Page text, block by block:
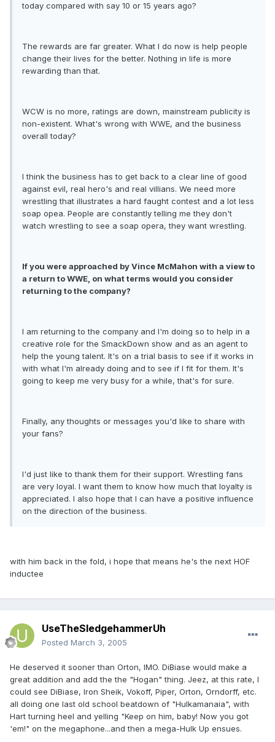
today compared with say 10 or 15 years ago?
The rewards are far greater. What I do now is help people
change their lives for the better. Nothing in life is more
rewarding than that.
WCW is no more, ratings are down, mainstream publicity is
non-existent. What's wrong with WWE, and the business
overall today?
I think the business has to get back to a clear line of good
against evil, real hero's and real villians. We need more
wrestling that illustrates a hard faught contest and a lot less
soap opea. People are constantly telling me they don't
watch wrestling to see a soap opera, they want wrestling.
If you were approached by Vince McMahon with a view to
a return to WWE, on what terms would you consider
returning to the company?
I am returning to the company and I'm doing so to help in a
creative role for the SmackDown show and as an agent to
help the young talent. It's on a trial basis to see if it works in
with what I'm already doing and to see if I fit for them. It's
going to keep me very busy for a while, that's for sure.
Finally, any thoughts or messages you'd like to share with
your fans?
I'd just like to thank them for their support. Wrestling fans
are very loyal. I want them to know how much that loyalty is
appreciated. I also hope that I can have a positive influence
on the direction of the business.
with him back in the fold, i hope that means he's the next HOF
inductee
UseTheSledgehammerUh
Posted March 3, 2005
He deserved it sooner than Orton, IMO. DiBiase would make a
great addition and add the the "Hogan" thing. Jeez, at this rate, I
could see DiBiase, Iron Sheik, Vokoff, Piper, Orton, Orndorff, etc.
all doing one last old school beatdown of "Hulkamanaia", with
Hart turning heel and yelling "Keep on him, baby! Now you got
'em!" on the megaphone...and then a mega-Hulk Up ensues.